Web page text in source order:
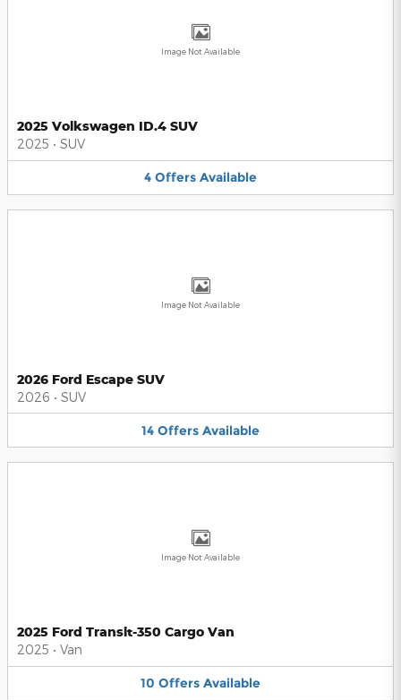
Image Not Available
2025 Volkswagen ID.4 SUV
2025 • SUV
4 Offers Available
Image Not Available
2026 Ford Escape SUV
2026 • SUV
14 Offers Available
Image Not Available
2025 Ford Transit-350 Cargo Van
2025 • Van
10 Offers Available